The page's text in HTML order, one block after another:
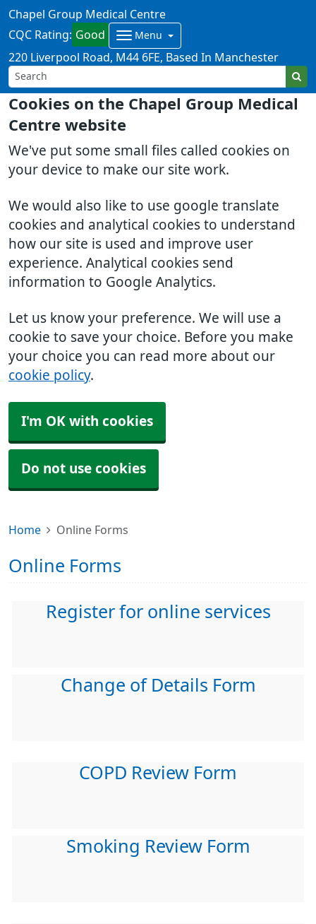
Cookies on the Chapel Group Medical
Centre website
We've put some small files called cookies on
your device to make our site work.
We would also like to use google translate
cookies and analytical cookies to understand
how our site is used and improve user
experience. Analytical cookies send
information to Google Analytics.
Let us know your preference. We will use a
cookie to save your choice. Before you make
your choice you can read more about our
cookie policy.
I'm OK with cookies
Do not use cookies
Chapel Group Medical Centre
CQC Rating: Good Menu
220 Liverpool Road M44 6FE Based In Manchester
Home Online Forms
Online Forms
Register for online services
Change of Details Form
COPD Review Form
Smoking Review Form